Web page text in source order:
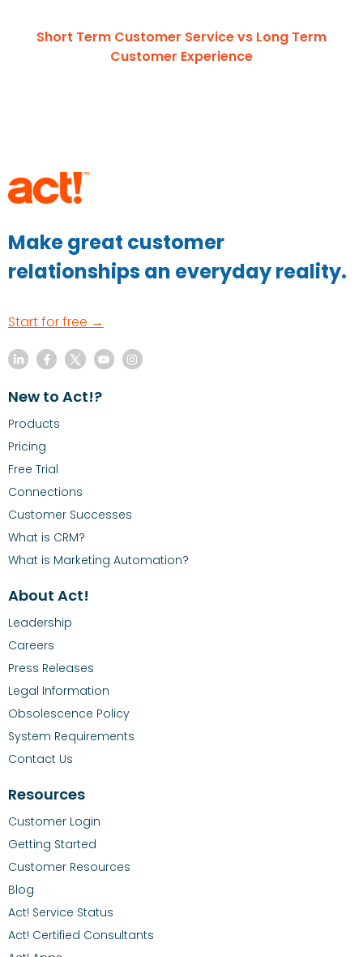
Short Term Customer Service vs Long Term
Customer Experience
Make great customer
relationships an everyday reality.
Start for free →
New to Act!?
Products
Pricing
Free Trial
Connections
Customer Successes
What is CRM?
What is Marketing Automation?
About Act!
Leadership
Careers
Press Releases
Legal Information
Obsolescence Policy
System Requirements
Contact Us
Resources
Customer Login
Getting Started
Customer Resources
Blog
Act! Service Status
Act! Certified Consultants